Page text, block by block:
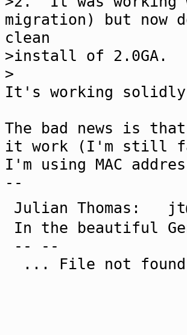
migration) but now
clean
>install of 2.0GA.
>
It's working solidly
The bad news is
it work (I'm still
I'm using MAC
--
Julian
In the beautiful
-- --
... File not